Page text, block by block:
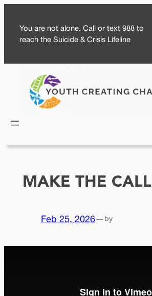
content
You are not alone. Call or text 988 to
reach the Suicide & Crisis Lifeline
MAKE THE CALL
Feb 25, 2026—by